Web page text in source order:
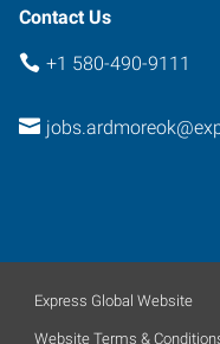
Contact Us
+1 580-490-9111
Express Global Website
Website Terms &